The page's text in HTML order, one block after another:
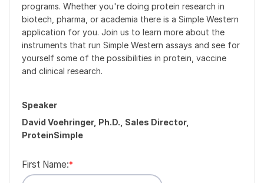
programs. Whether you're doing protein research in
biotech, pharma, or academia there is a Simple Western
application for you. Join us to learn more about the
instruments that run Simple Western assays and see for
yourself some of the possibilities in protein, vaccine
and clinical research.
Speaker
David Voehringer, Ph.D., Sales Director,
ProteinSimple
*
First Name: